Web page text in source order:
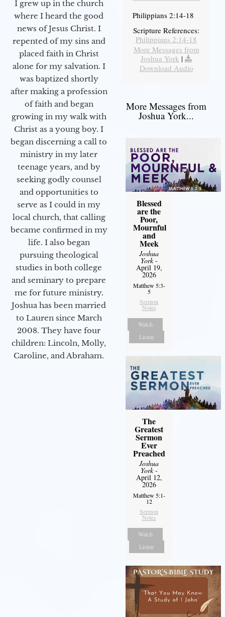
I grew up in the church
where I heard the good
news of Jesus Christ. I
repented of my sins and
placed faith in Christ
alone for my salvation. I
was baptized shortly
after making a profession
of faith and began
growing in my walk with
Christ as a young boy. I
began discerning a call to
ministry in my later
teenage years, and by
seeking godly counsel
and opportunities to
serve as I could in my
local church, that calling
became confirmed in my
life. I also began
pursuing theological
studies in both college
and seminary to prepare
me for future ministry.​
Joshua has been married
to Lauren since March
2008. They have four
children: Lincoln, Molly,
Caroline, and Abraham.
Philippians 2:14-18
Scripture References:
Philippians 2:14-18
More Messages from
Joshua York |
Download Audio
More Messages from
Joshua York...
Blessed
are the
Poor,
Mournful
and
Meek
Joshua
York-
April 19,
2026
Matthew 5:3-
5
Sermon
Notes
Watch
Listen
The
Greatest
Sermon
Ever
Preached
Joshua
York-
April 12,
2026
Matthew 5:1-
12
Sermon
Notes
Watch
Listen